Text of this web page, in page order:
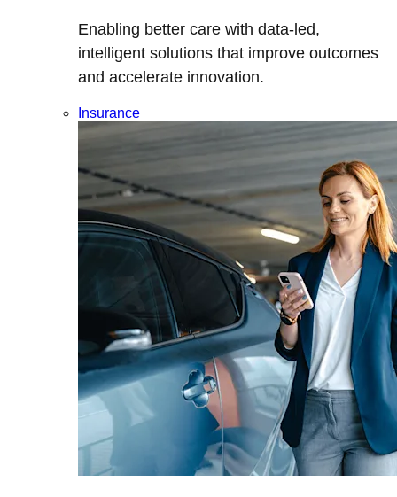
Enabling better care with data-led,
intelligent solutions that improve outcomes
and accelerate innovation.
Insurance